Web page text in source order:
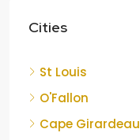
Cities
St Louis
O'Fallon
Cape Girardeau